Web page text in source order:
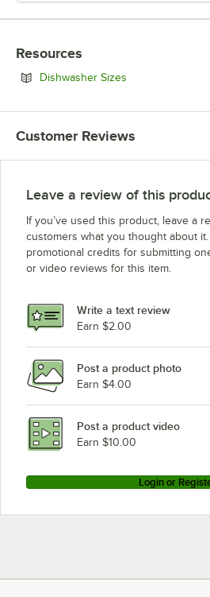
Resources
Dishwasher Sizes
Customer Reviews
Leave a review of this
If you’ve used this product, leave a
customers what you thought about
promotional credits for submitting
or video reviews for this item.
Write a text review
Earn $2.00
Post a product photo
Earn $4.00
Post a product video
Earn $10.00
Login or